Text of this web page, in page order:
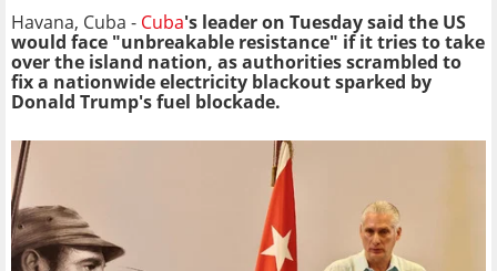
Havana, Cuba - Cuba's leader on Tuesday said the US
would face "unbreakable resistance" if it tries to take
over the island nation, as authorities scrambled to
fix a nationwide electricity blackout sparked by
Donald Trump's fuel blockade.